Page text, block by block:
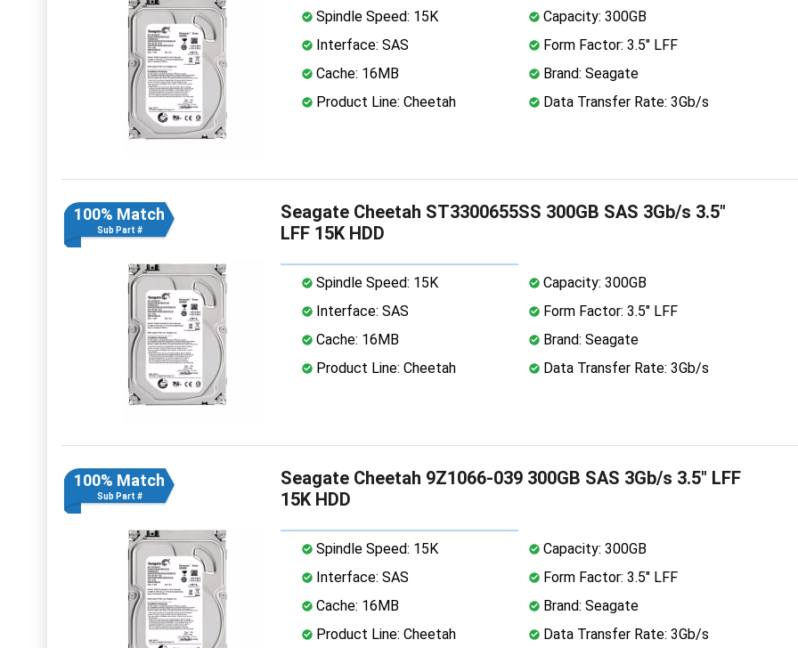
Spindle Speed: 15K
Capacity: 300GB
Interface: SAS
Form Factor: 3.5" LFF
Cache: 16MB
Brand: Seagate
Product Line: Cheetah
Data Transfer Rate: 3Gb/s
100% Match
Sub Part #
Seagate Cheetah ST3300655SS 300GB SAS 3Gb/s 3.5"
LFF 15K HDD
Spindle Speed: 15K
Capacity: 300GB
Interface: SAS
Form Factor: 3.5" LFF
Cache: 16MB
Brand: Seagate
Product Line: Cheetah
Data Transfer Rate: 3Gb/s
100% Match
Sub Part #
Seagate Cheetah 9Z1066-039 300GB SAS 3Gb/s 3.5" LFF
15K HDD
Spindle Speed: 15K
Capacity: 300GB
Interface: SAS
Form Factor: 3.5" LFF
Cache: 16MB
Brand: Seagate
Product Line: Cheetah
Data Transfer Rate: 3Gb/s